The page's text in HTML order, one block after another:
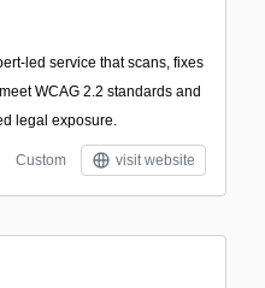
led service that scans, fixes
WCAG 2.2 standards and
legal exposure.
Custom visit website